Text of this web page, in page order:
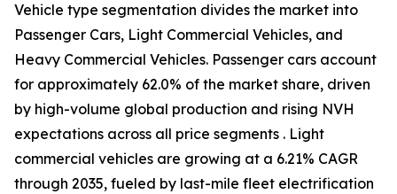
Vehicle type segmentation divides the market into
Passenger Cars, Light Commercial Vehicles, and
Heavy Commercial Vehicles. Passenger cars account
for approximately 62.0% of the market share, driven
by high-volume global production and rising NVH
expectations across all price segments . Light
commercial vehicles are growing at a 6.21% CAGR
through 2035, fueled by last-mile fleet electrification